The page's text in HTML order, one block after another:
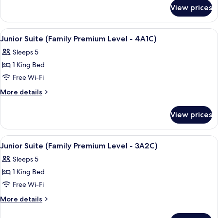
View prices
View
all
photos
for
Junior
Suite
Level
4A1C)
A hotel room with two beds, a TV,
4
Junior Suite (Family Premium Level - 4A1C)
Sleeps 5
1 King Bed
Free Wi-Fi
More details
More
Suite
(Family
Premium
-
4A1C)
View prices
View
all
photos
for
Junior
Suite
A hotel room with two beds, a TV,
4
Junior Suite (Family Premium Level - 3A2C)
Sleeps 5
1 King Bed
Free Wi-Fi
More details
More